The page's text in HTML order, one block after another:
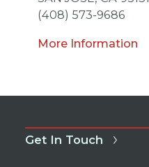
(408) 573-9686
More Information
Get In Touch